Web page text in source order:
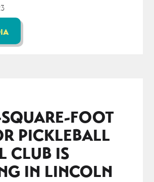
FOOT
PICKLEBALL
CLUB IS
IN LINCOLN